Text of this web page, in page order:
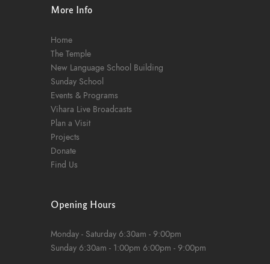
More Info
Home
The Temple
New Language School Building
Sunday School
Events & Programs
Vihara Live Broadcasts
Plan a Visit
Projects
Donate
Find Us
Opening Hours
Monday - Saturday 6:30am - 9:00pm
Sunday 6:30am - 1:00pm 6:00pm - 9:00pm